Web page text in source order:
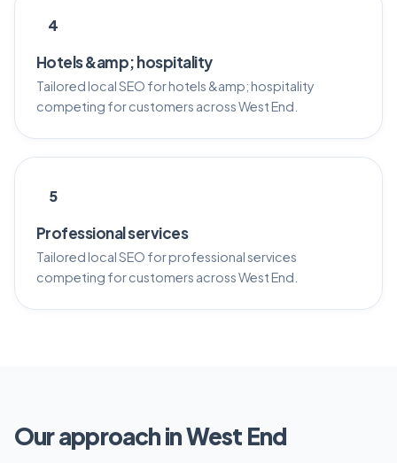
4
Hotels &amp; hospitality
Tailored local SEO for hotels &amp; hospitality
competing for customers across West End.
5
Professional services
Tailored local SEO for professional services
competing for customers across West End.
Our approach in West End